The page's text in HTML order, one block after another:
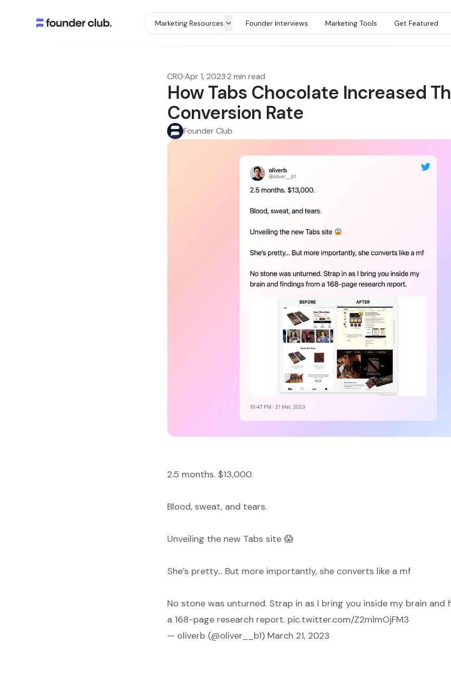
Marketing Resources Founder Interviews Marketing Tools Get Featured
CRO·Apr 1, 2023·2 min read
How Tabs Chocolate Increased
Conversion Rate
Founder Club
2.5 months. $13,000.
Blood, sweat, and tears.
Unveiling the new Tabs site 😱
She’s pretty... But more importantly, she converts like a mf
No stone was unturned. Strap in as I bring you inside my brain and
a 168-page research report. pic.twitter.com/Z2mlmOjFM3
— oliverb (@oliver__b1) March 21, 2023